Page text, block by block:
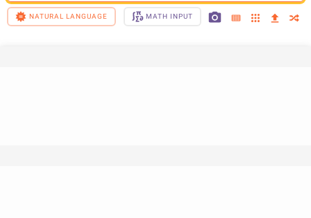
NATURAL LANGUAGE MATH INPUT